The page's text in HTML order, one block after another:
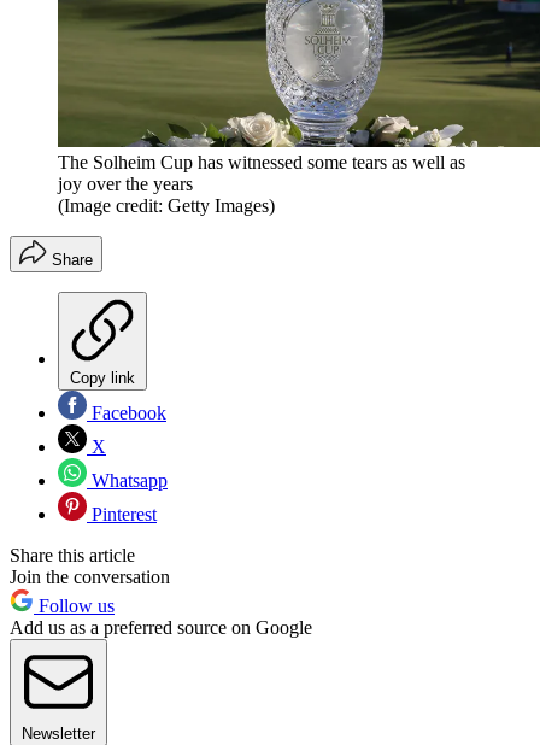
The Solheim Cup has witnessed some tears as well as
joy over the years
(Image credit: Getty Images)
Share
Copy link
Facebook
X
Whatsapp
Pinterest
Share this article
Join the conversation
Follow us
Add us as a preferred source on Google
Newsletter